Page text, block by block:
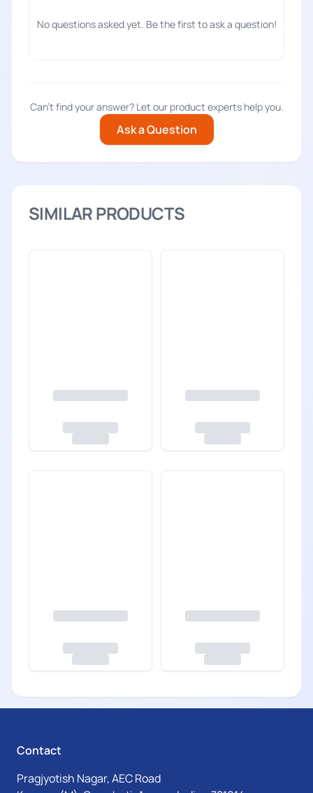
No questions asked yet. Be the first to ask a question!
Can't find your answer? Let our product experts help you.
Ask a Question
SIMILAR PRODUCTS
Contact
Pragjyotish Nagar, AEC Road